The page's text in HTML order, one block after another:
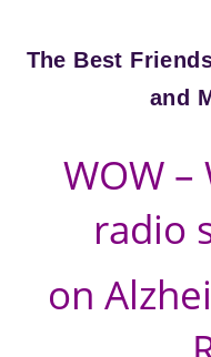
The Best
and
WOW
radio
on